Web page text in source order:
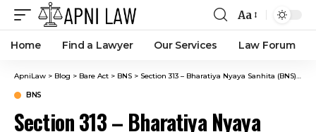
Aa
Home Find a Lawyer Our Services Law Forum
ApniLaw > Blog > Bare Act > BNS > Section 313 – Bharatiya Nyaya Sanhita (BNS) – Punishment For Belonging To Gang Of Robbers, Etc.
BNS
Section 313 – Bharatiya Nyaya